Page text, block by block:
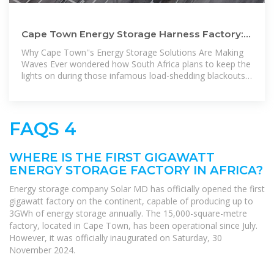
Cape Town Energy Storage Harness Factory:
Powering Africa''s Energy
Why Cape Town''s Energy Storage Solutions Are Making
Waves Ever wondered how South Africa plans to keep the
lights on during those infamous load-shedding blackouts?
FAQS 4
WHERE IS THE FIRST GIGAWATT
ENERGY STORAGE FACTORY IN AFRICA?
Energy storage company Solar MD has officially opened the first
gigawatt factory on the continent, capable of producing up to
3GWh of energy storage annually. The 15,000-square-metre
factory, located in Cape Town, has been operational since July.
However, it was officially inaugurated on Saturday, 30
November 2024.